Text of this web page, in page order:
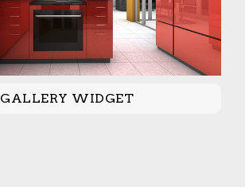
GALLERY WIDGET